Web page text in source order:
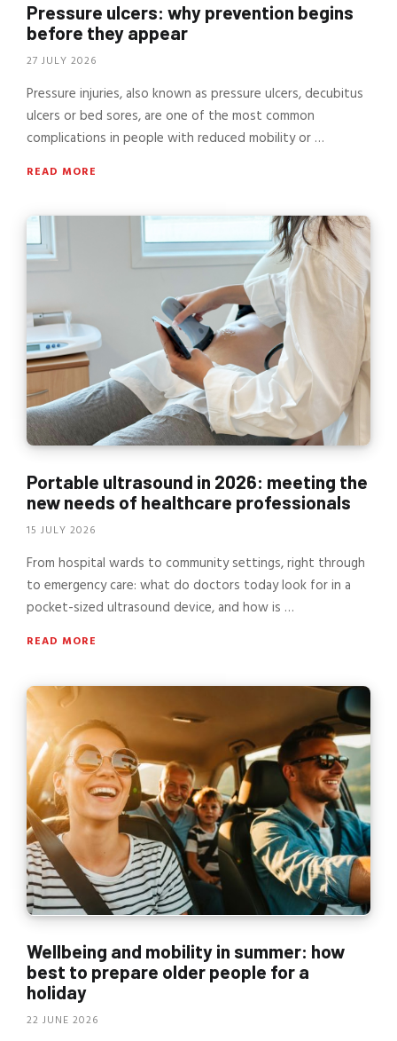
Pressure ulcers: why prevention begins
before they appear
27 JULY 2026
Pressure injuries, also known as pressure ulcers, decubitus
ulcers or bed sores, are one of the most common
complications in people with reduced mobility or …
READ MORE
Portable ultrasound in 2026: meeting the
new needs of healthcare professionals
15 JULY 2026
From hospital wards to community settings, right through
to emergency care: what do doctors today look for in a
pocket-sized ultrasound device, and how is …
READ MORE
Wellbeing and mobility in summer: how
best to prepare older people for a
holiday
22 JUNE 2026